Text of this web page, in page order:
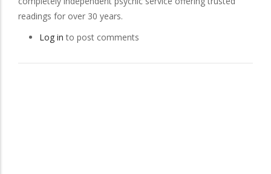
readings for over 30 years.
Log in to post comments